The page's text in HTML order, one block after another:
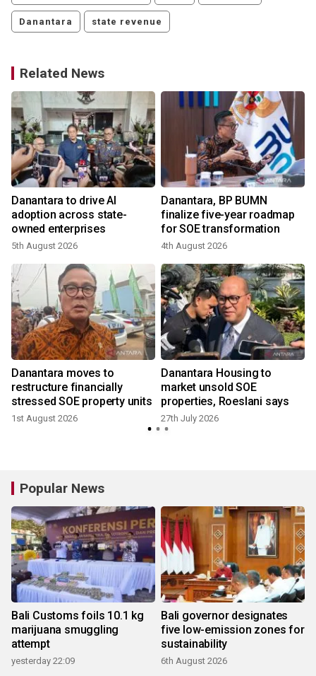
Danantara state revenue
Related News
Danantara to drive AI
adoption across state-
owned enterprises
5th August 2026
Danantara, BP BUMN
finalize five-year roadmap
for SOE transformation
4th August 2026
Danantara moves to
restructure financially
stressed SOE property units
1st August 2026
Danantara Housing to
market unsold SOE
properties, Roeslani says
27th July 2026
Popular News
Bali Customs foils 10.1 kg
marijuana smuggling
attempt
yesterday 22:09
Bali governor designates
five low-emission zones for
sustainability
6th August 2026